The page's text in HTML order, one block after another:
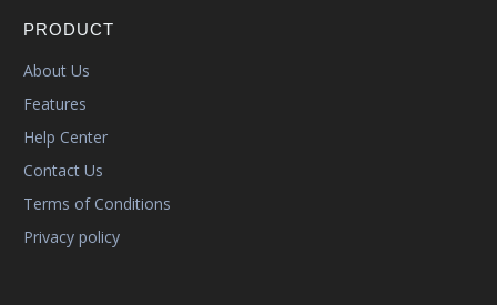
PRODUCT
About Us
Features
Help Center
Contact Us
Terms of Conditions
Privacy policy